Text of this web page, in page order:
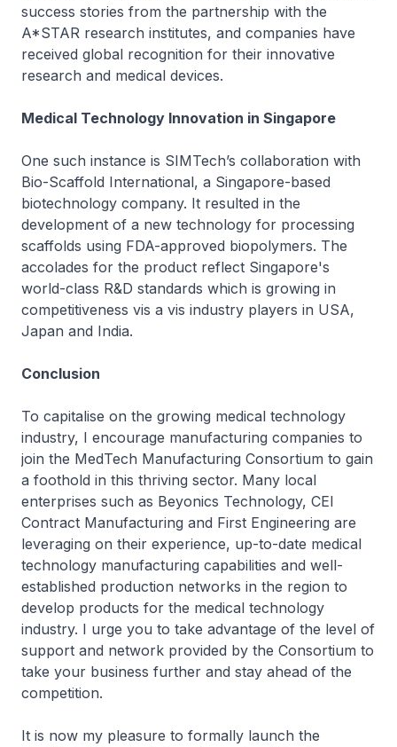
success stories from the partnership with the
A*STAR research institutes, and companies have
received global recognition for their innovative
research and medical devices.
Medical Technology Innovation in Singapore
One such instance is SIMTech’s collaboration with
Bio-Scaffold International, a Singapore-based
biotechnology company. It resulted in the
development of a new technology for processing
scaffolds using FDA-approved biopolymers. The
accolades for the product reflect Singapore's
world-class R&D standards which is growing in
competitiveness vis a vis industry players in USA,
Japan and India.
Conclusion
To capitalise on the growing medical technology
industry, I encourage manufacturing companies to
join the MedTech Manufacturing Consortium to gain
a foothold in this thriving sector. Many local
enterprises such as Beyonics Technology, CEI
Contract Manufacturing and First Engineering are
leveraging on their experience, up-to-date medical
technology manufacturing capabilities and well-
established production networks in the region to
develop products for the medical technology
industry. I urge you to take advantage of the level of
support and network provided by the Consortium to
take your business further and stay ahead of the
competition.
It is now my pleasure to formally launch the